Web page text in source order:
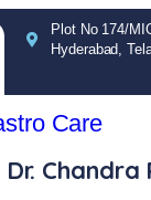
Plot No 174/
Hyderabad,
Dr. Chandra